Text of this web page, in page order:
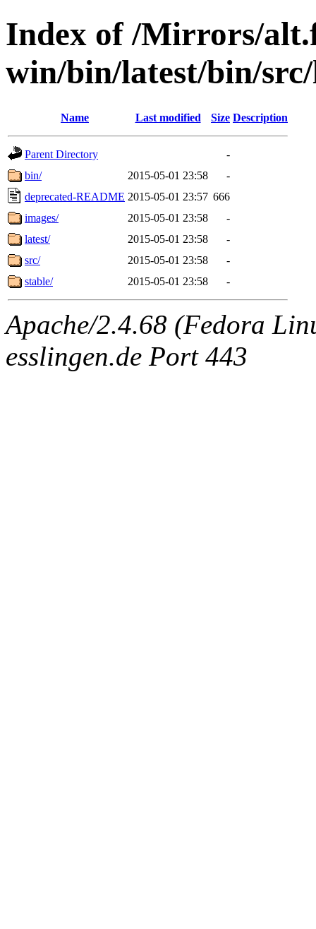
Index of /Mirrors/
win/bin/latest/bin/src/
Name Last modified Size Description
Parent Directory
-
bin/
2015-05-01 23:58
-
deprecated-README 2015-05-01 23:57 666
images/
2015-05-01 23:58
-
latest/
2015-05-01 23:58
-
src/
2015-05-01 23:58
-
stable/
2015-05-01 23:58 -
Apache/2.4.68 (Fedora
esslingen.de Port 443